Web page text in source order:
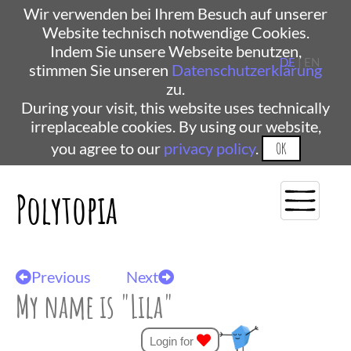
Wir verwenden bei Ihrem Besuch auf unserer
Website technisch notwendige Cookies.
Indem Sie unsere Webseite benutzen,
stimmen Sie unseren Datenschutzerklärung
zu.
During your visit, this website uses technically
irreplaceable cookies. By using our website,
you agree to our privacy policy. OK
Polytopia
DE| EN
Previous Next
My name is "Lila"
Login for